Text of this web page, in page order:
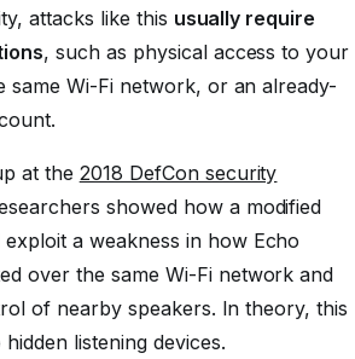
attacks like this usually require
, such as physical access to your
same Wi-Fi network, or an already-
at the 2018 DefCon security
showed how a modified
a weakness in how Echo
over the same Wi-Fi network and
of nearby speakers. In theory, this
listening devices.